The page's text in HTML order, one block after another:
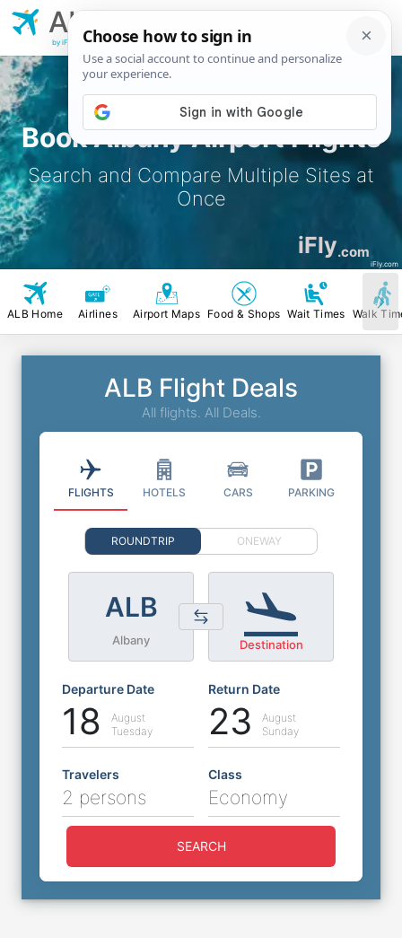
Book Albany Airport Flights
Search and Compare Multiple Sites at
Once
iFly.com
iFly.com
ALB
Airport
by iFly.com
ALB Home Airlines Airport Maps Food & Shops Wait Times Walk
ALB Flight Deals
All flights. All Deals.
FLIGHTS HOTELS CARS PARKING
ROUNDTRIP ONEWAY
ALB
Albany Destination
Departure Date
18
August
Tuesday
Return Date
23
August
Sunday
Travelers
2 persons
Class
Economy
SEARCH